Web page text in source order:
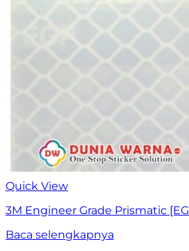
Quick View
3M Engineer Grade Prismatic
Baca selengkapnya